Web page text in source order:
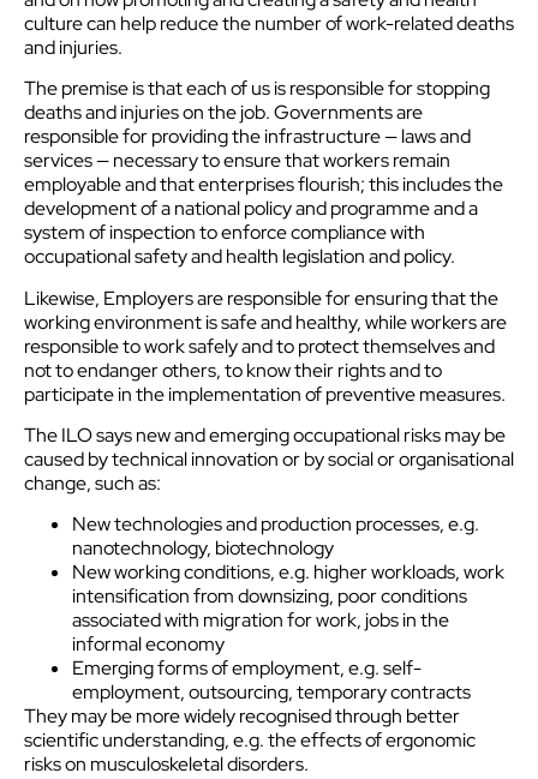
culture can help reduce the number of work-related deaths
and injuries.
The premise is that each of us is responsible for stopping
deaths and injuries on the job. Governments are
responsible for providing the infrastructure — laws and
services — necessary to ensure that workers remain
employable and that enterprises flourish; this includes the
development of a national policy and programme and a
system of inspection to enforce compliance with
occupational safety and health legislation and policy.
Likewise, Employers are responsible for ensuring that the
working environment is safe and healthy, while workers are
responsible to work safely and to protect themselves and
not to endanger others, to know their rights and to
participate in the implementation of preventive measures.
The ILO says new and emerging occupational risks may be
caused by technical innovation or by social or organisational
change, such as:
New technologies and production processes, e.g.
nanotechnology, biotechnology
New working conditions, e.g. higher workloads, work
intensification from downsizing, poor conditions
associated with migration for work, jobs in the
informal economy
Emerging forms of employment, e.g. self-
employment, outsourcing, temporary contracts
They may be more widely recognised through better
scientific understanding, e.g. the effects of ergonomic
risks on musculoskeletal disorders.